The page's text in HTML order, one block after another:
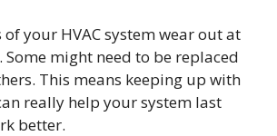
your HVAC system wear out at
might need to be replaced
This means keeping up with
really help your system last
better.